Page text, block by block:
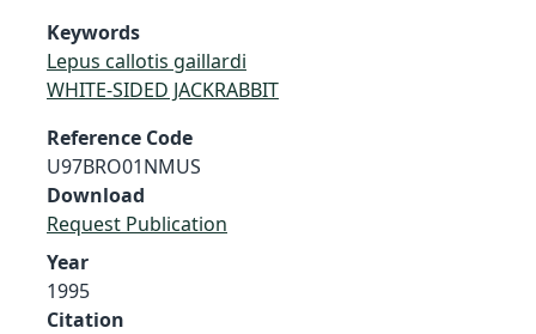
Keywords
Lepus callotis gaillardi
WHITE-SIDED JACKRABBIT
Reference Code
U97BRO01NMUS
Download
Request Publication
Year
1995
Citation